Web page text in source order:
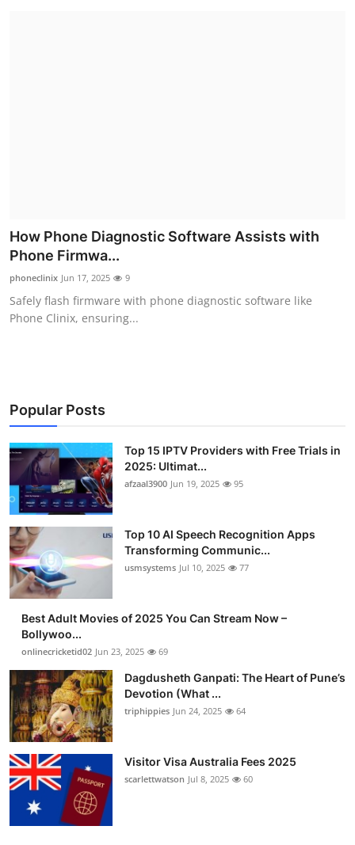
How Phone Diagnostic Software Assists with
Phone Firmwa...
phoneclinix Jun 17, 2025 9
Safely flash firmware with phone diagnostic software like
Phone Clinix, ensuring...
Popular Posts
Top 15 IPTV Providers with Free Trials in
2025: Ultimat...
afzaal3900 Jun 19, 2025 95
Top 10 AI Speech Recognition Apps
Transforming Communic...
usmsystems Jul 10, 2025 77
Best Adult Movies of 2025 You Can Stream Now –
Bollywoo...
onlinecricketid02 Jun 23, 2025 69
Dagdusheth Ganpati: The Heart of Pune’s
Devotion (What ...
triphippies Jun 24, 2025 64
Visitor Visa Australia Fees 2025
scarlettwatson Jul 8, 2025 60